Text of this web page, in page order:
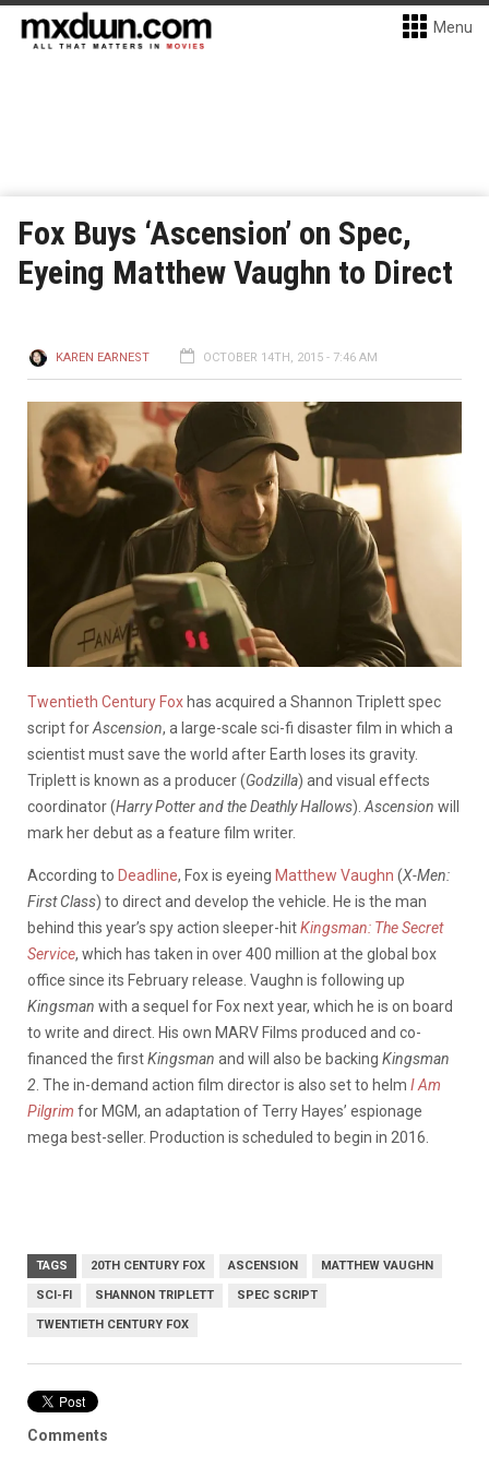
Menu
Fox Buys ‘Ascension’ on Spec,
Eyeing Matthew Vaughn to Direct
KAREN EARNEST OCTOBER 14TH, 2015 - 7:46 AM
Twentieth Century Fox has acquired a Shannon Triplett spec
script forAscension, a large-scale sci-fi disaster film in which a
scientist must save the world after Earth loses its gravity.
Triplett is known as a producer (Godzilla) and visual effects
coordinator (Harry Potter and the Deathly Hallows). Ascension will
mark her debut as a feature film writer.
According to Deadline, Fox is eyeing Matthew Vaughn (X-Men:
First Class) to direct and develop the vehicle. He is the man
behind this year’s spy action sleeper-hitKingsman: The Secret
Service, which has taken in over 400 million at the global box
office since its February release. Vaughn is following up
Kingsman with a sequel for Fox next year, which he is on board
to write and direct. His own MARV Films produced and co-
financed the firstKingsman and will also be backing Kingsman
2 . The in-demand action film director is also set to helm I Am
Pilgrim for MGM, an adaptation of Terry Hayes’ espionage
mega best-seller. Production is scheduled to begin in 2016.
TAGS 20TH CENTURY FOX ASCENSION MATTHEW VAUGHN
SCI-FI SHANNON TRIPLETT SPEC SCRIPT
TWENTIETH CENTURY FOX
Comments